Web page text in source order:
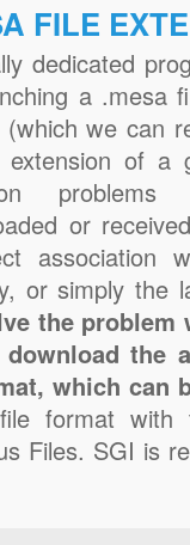
FILE
dedicated
a .mesa
we can
of a
or
association
or simply the
the
the
which can
format with
Files. SGI is